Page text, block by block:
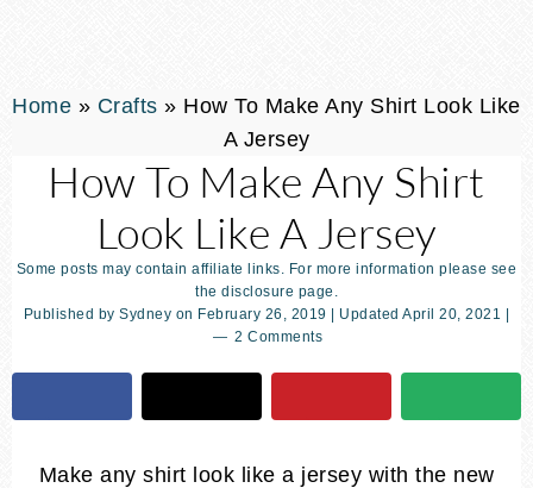
Home » Crafts » How To Make Any Shirt Look Like
A Jersey
How To Make Any Shirt
Look Like A Jersey
Some posts may contain affiliate links. For more information please see
the disclosure page.
Published bySydney on February 26, 2019 | UpdatedApril 20, 2021
2 Comments
Make any shirt look like a jersey with the new